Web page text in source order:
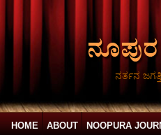
ನರ್ತನ
HOME ABOUT NOOPURA